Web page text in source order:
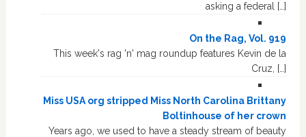
asking a federal […]
On the Rag, Vol. 919
This week's rag 'n' mag roundup features Kevin de la
Cruz, […]
Miss USA org stripped Miss North Carolina Brittany
Boltinhouse of her crown
Years ago, we used to have a steady stream of beauty